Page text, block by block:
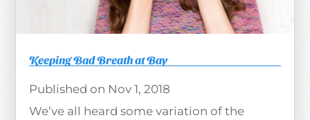
Keeping Bad Breath at Bay
Nov 1, 2018
We’ve all heard some variation of the